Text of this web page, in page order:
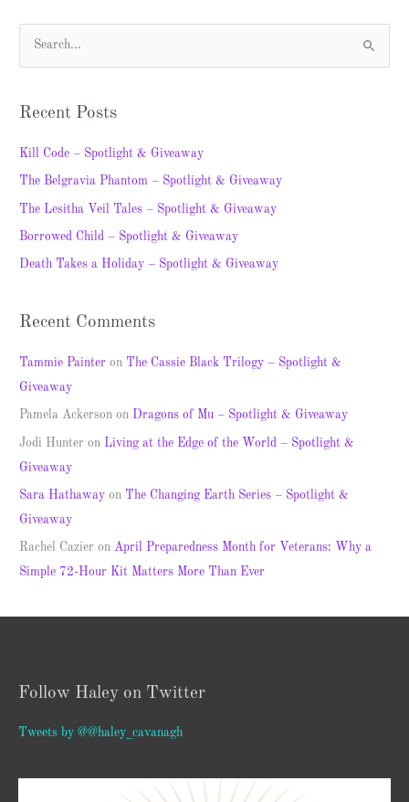
c
h
Recent Posts
Kill Code – Spotlight & Giveaway
The Belgravia Phantom – Spotlight & Giveaway
The Lesitha Veil Tales – Spotlight & Giveaway
Borrowed Child – Spotlight & Giveaway
Death Takes a Holiday – Spotlight & Giveaway
Recent Comments
Tammie Painter on The Cassie Black Trilogy – Spotlight &
Giveaway
Pamela Ackerson on Dragons of Mu – Spotlight & Giveaway
Jodi Hunter on Living at the Edge of the World – Spotlight &
Giveaway
Sara Hathaway on The Changing Earth Series – Spotlight &
Giveaway
Rachel Cazier onApril Preparedness Month for Veterans: Why a
Simple 72-Hour Kit Matters More Than Ever
Follow Haley on Twitter
Tweets by @@haley_cavanagh